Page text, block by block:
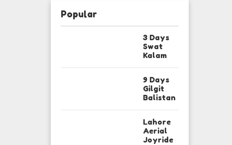
Popular
3 Days
Swat
Kalam
9 Days
Gilgit
Balistan
Lahore
Aerial
Joyride